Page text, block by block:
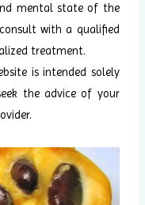
mental state of the
with a qualified
treatment.
is intended solely
the advice of your